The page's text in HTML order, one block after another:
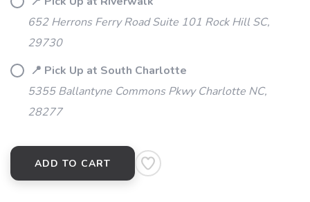
652 Herrons Ferry Road Suite 101 Rock Hill SC,
29730
📍 Pick Up at South Charlotte
5355 Ballantyne Commons Pkwy Charlotte NC,
28277
ADD TO CART